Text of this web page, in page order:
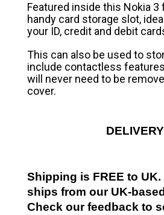
Featured inside this Nokia 3
handy card storage slot,
your ID, credit and debit
This can also be used to
include contactless
will never need to be
cover.
DELIVERY
Shipping is FREE to
ships from our UK-
Check our feedback to